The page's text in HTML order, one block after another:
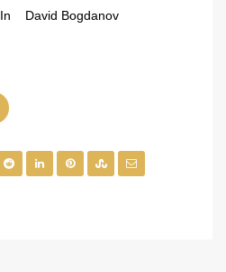
In David Bogdanov